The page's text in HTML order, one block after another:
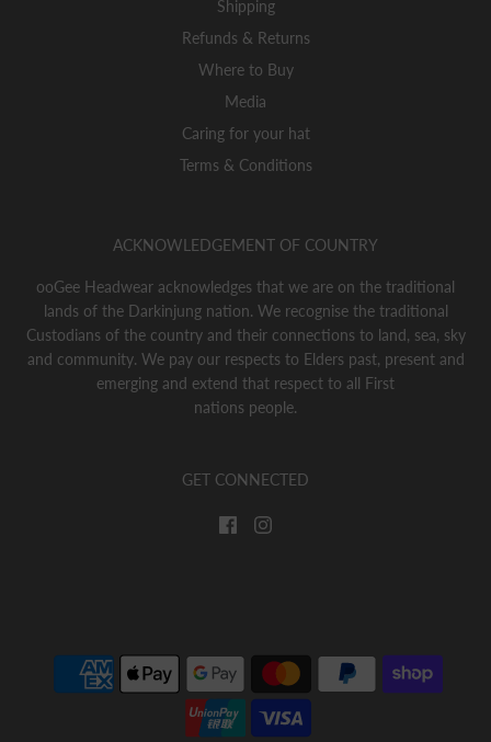
Shipping
Refunds & Returns
Where to Buy
Media
Caring for your hat
Terms & Conditions
ACKNOWLEDGEMENT OF COUNTRY
ooGee Headwear acknowledges that we are on the traditional
lands of the Darkinjung nation. We recognise the traditional
Custodians of the country and their connections to land, sea, sky
and community. We pay our respects to Elders past, present and
emerging and extend that respect to all First
nations people.
GET CONNECTED